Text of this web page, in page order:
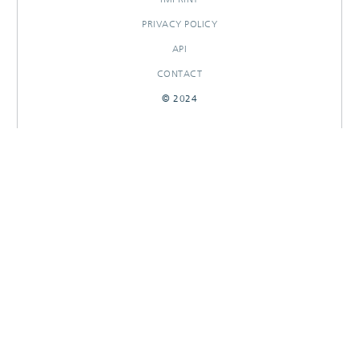
PRIVACY POLICY
API
CONTACT
© 2024